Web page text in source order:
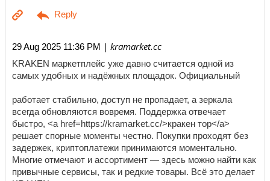
29 Aug 2025 11:36 PM | kramarket.cc
KRAKEN маркетплейс уже давно считается одной из
самых удобных и надёжных площадок. Официальный
работает стабильно, доступ не пропадает, а зеркала
всегда обновляются вовремя. Поддержка отвечает
быстро, <a href=https://kramarket.cc/>кракен тор</a>
решает спорные моменты честно. Покупки проходят без
задержек, криптоплатежи принимаются моментально.
Многие отмечают и ассортимент — здесь можно найти как
привычные сервисы, так и редкие товары. Всё это делает